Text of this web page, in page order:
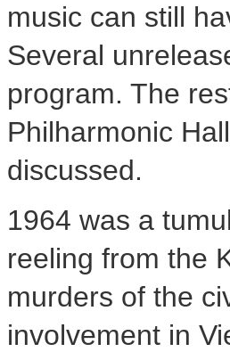
music can still
Several
program. The
Philharmonic
discussed.
1964 was a
reeling from the
murders of the
involvement in